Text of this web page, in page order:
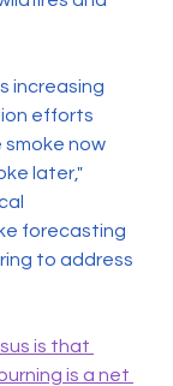
increasing
efforts
smoke now
later,"
forecasting
to address
is that
is a net